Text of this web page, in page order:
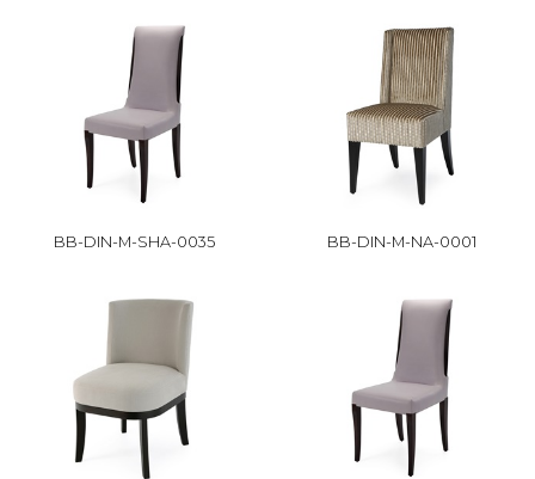
BB-DIN-M-SHA-0035 BB-DIN-M-NA-0001